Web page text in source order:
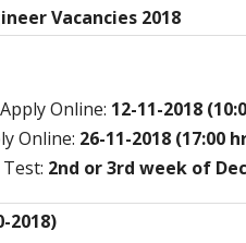
Vacancies 2018
Online: 12-11-2018
Online: 26-11-2018 (17:00
2nd or 3rd week of
2018)